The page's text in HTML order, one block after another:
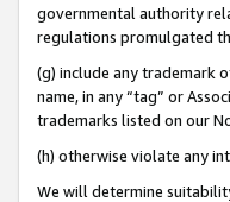
governmental authority
regulations promulgated
(g) include any trademark
name, in any “tag” or
trademarks listed on our
(h) otherwise violate any
We will determine